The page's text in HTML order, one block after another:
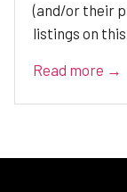
(and/or their
listings on
Read more →